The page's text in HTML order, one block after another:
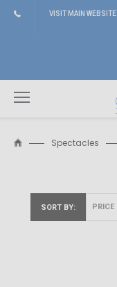
VISIT MAIN WEBSITE
Spectacles
SORT BY